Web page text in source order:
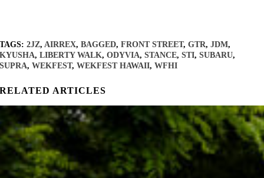
TAGS:2JZ, AIRREX,BAGGED,FRONT STREET,GTR,JDM,
KYUSHA,LIBERTY WALK,ODYVIA,STANCE,STI,SUBARU,
SUPRA,WEKFEST,WEKFEST HAWAII,WFHI
RELATED ARTICLES